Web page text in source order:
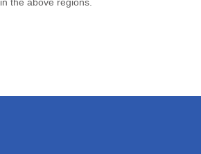
in the above regions.